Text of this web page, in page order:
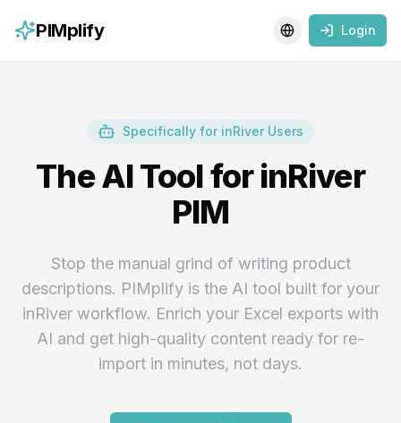
PIMplify Toggle language
Login
Specifically for inRiver Users
The AI Tool for inRiver
PIM
Stop the manual grind of writing product
descriptions. PIMplify is the AI tool built for your
inRiver workflow. Enrich your Excel exports with
AI and get high-quality content ready for re-
import in minutes, not days.